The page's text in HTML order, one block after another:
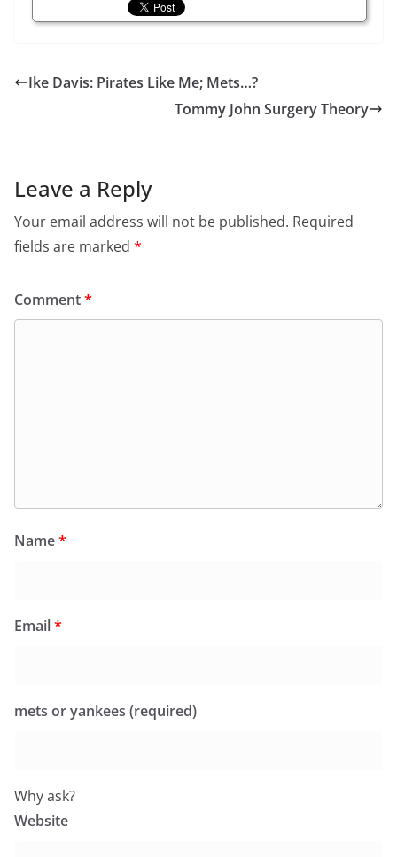
Ike Davis: Pirates Like Me; Mets…?
Tommy John Surgery Theory
Leave a Reply
Your email address will not be published. Required
fields are marked *
Comment*
Name*
Email*
mets or yankees (required)
Why ask?
Website